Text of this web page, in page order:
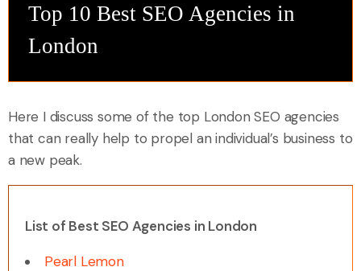
Top 10 Best SEO Agencies in
London
Here I discuss some of the top London SEO agencies
that can really help to propel an individual’s business to
a new peak.
List of Best SEO Agencies in London
Pearl Lemon